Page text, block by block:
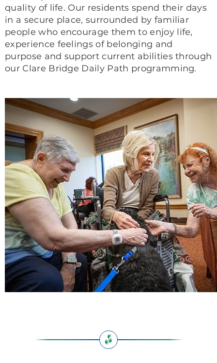
quality of life. Our residents spend their days
in a secure place, surrounded by familiar
people who encourage them to enjoy life,
experience feelings of belonging and
purpose and support current abilities through
our Clare Bridge Daily Path programming.